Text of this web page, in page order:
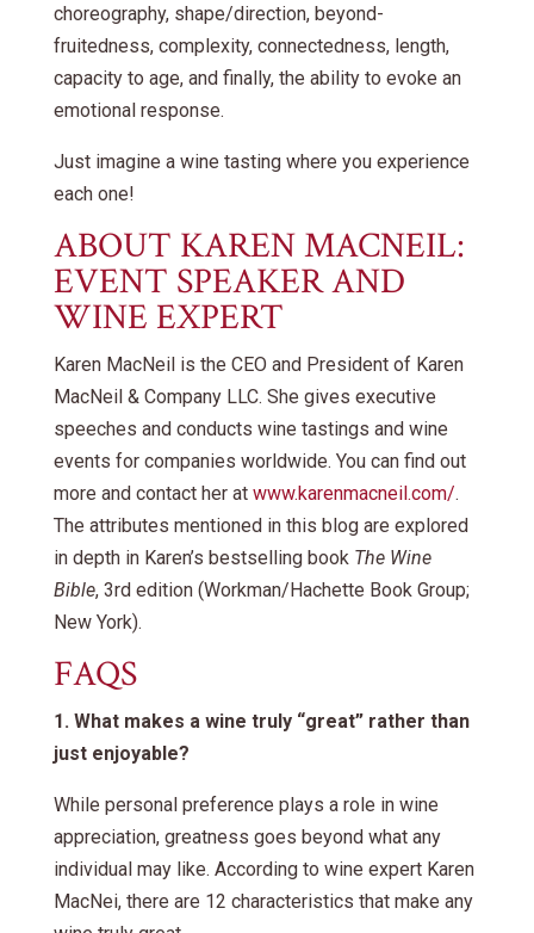
choreography, shape/direction, beyond-
fruitedness, complexity, connectedness, length,
capacity to age, and finally, the ability to evoke an
emotional response.
Just imagine a wine tasting where you experience
each one!
ABOUT KAREN MACNEIL:
EVENT SPEAKER AND
WINE EXPERT
Karen MacNeil is the CEO and President of Karen
MacNeil & Company LLC. She gives executive
speeches and conducts wine tastings and wine
events for companies worldwide. You can find out
more and contact her at www.karenmacneil.com/.
The attributes mentioned in this blog are explored
in depth in Karen’s bestselling book The Wine
Bible, 3rd edition (Workman/Hachette Book Group;
New York).
FAQS
1. What makes a wine truly “great” rather than
just enjoyable?
While personal preference plays a role in wine
appreciation, greatness goes beyond what any
individual may like. According to wine expert Karen
MacNei, there are 12 characteristics that make any